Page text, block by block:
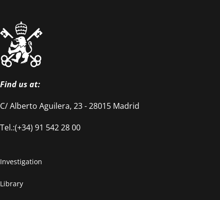
Find us at:
C/ Alberto Aguilera, 23 - 28015 Madrid
Tel.:(+34) 91 542 28 00
Investigation
Library